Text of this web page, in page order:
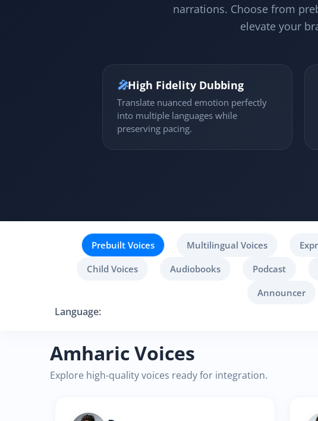
narrations. Choose from
elevate your
🎤High Fidelity Dubbing
Translate nuanced emotion perfectly
into multiple languages while
preserving pacing.
Prebuilt Voices Multilingual Voices
Child Voices
Audiobooks Podcast
Announcer
Language:
Amharic Voices
Explore high-quality voices ready for integration.